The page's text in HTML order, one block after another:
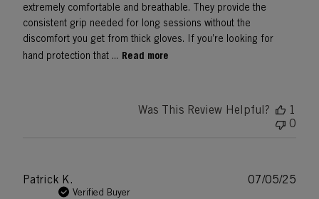
extremely comfortable and breathable. They provide the
consistent grip needed for long sessions without the
discomfort you get from thick gloves. If you’re looking for
hand protection that ... Read more
Was This Review Helpful?
1
0
Patrick K.
Verified Buyer
07/05/25